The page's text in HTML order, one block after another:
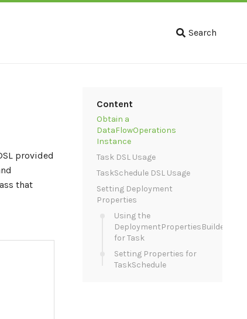
Search
provided
that
Content
Obtain a
DataFlowOperations
Instance
Task DSL Usage
TaskSchedule DSL Usage
Setting Deployment
Properties
Using the
DeploymentPropertiesBuilder
for Task
Setting Properties for
TaskSchedule